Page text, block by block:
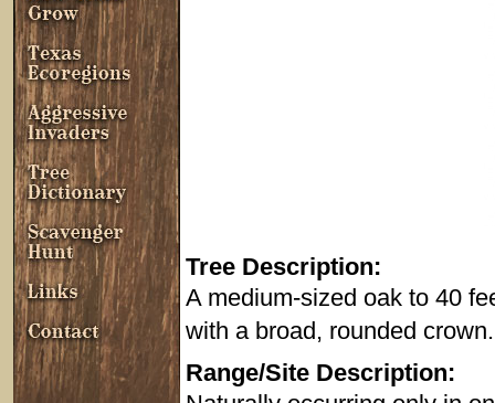
Tree Description:
A medium-sized oak to 40
with a broad, rounded crown.
Range/Site Description: